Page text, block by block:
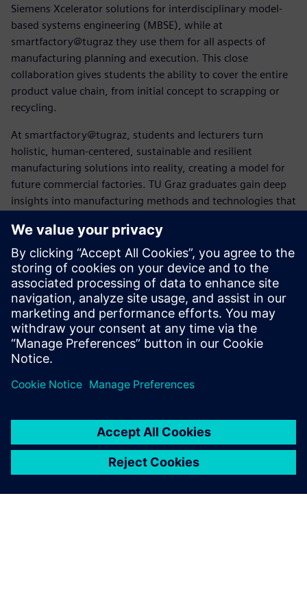
Siemens Xcelerator solutions for interdisciplinary model-
based systems engineering (MBSE), while at
smartfactory@tugraz they use them for all aspects of
manufacturing planning and execution. This close
collaboration gives students the ability to cover the entire
product value chain, from initial concept to scrapping or
recycling.
At smartfactory@tugraz, students and lecturers turn
holistic, human-centered, sustainable and resilient
manufacturing solutions into reality, creating a model for
future commercial factories. TU Graz graduates gain deep
insights into manufacturing methods and technologies that
“Siemens software covers the entire product lifecycle,
which is key to closed-loop manufacturing,” says Pichler.
“Using Siemens Xcelerator solutions helps us educate
broad-minded and versed creators of future products and
systems.”